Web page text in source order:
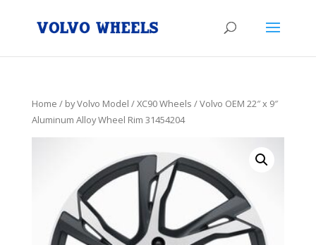
Home / by Volvo Model /XC90 Wheels / Volvo OEM 22″ x 9″
Aluminum Alloy Wheel Rim 31454204